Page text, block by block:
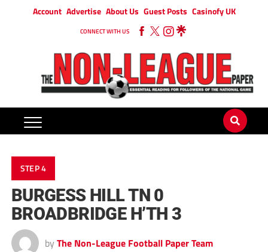
Account Advertise About Us Guest Posts Casinofy UK
CONNECT WITH US
STEP 4
BURGESS HILL TN 0
BROADBRIDGE H’TH 3
by The Non-League Football Paper Team